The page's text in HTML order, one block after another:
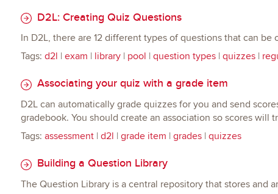
D2L: Creating Quiz Questions
In D2L, there are 12 different types of questions that can be
Tags: d2l | exam | library| pool | question types| quizzes|
Associating your quiz with a grade item
D2L can automatically grade quizzes for you and send
gradebook. You should create an association so scores will
Tags: assessment| d2l | grade item | grades| quizzes
Building a Question Library
The Question Library is a central repository that stores and